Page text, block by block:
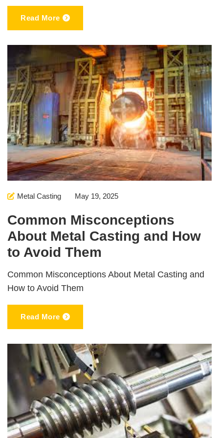
Read More
Metal Casting May 19, 2025
Common Misconceptions
About Metal Casting and How
to Avoid Them
Common Misconceptions About Metal Casting and
How to Avoid Them
Read More